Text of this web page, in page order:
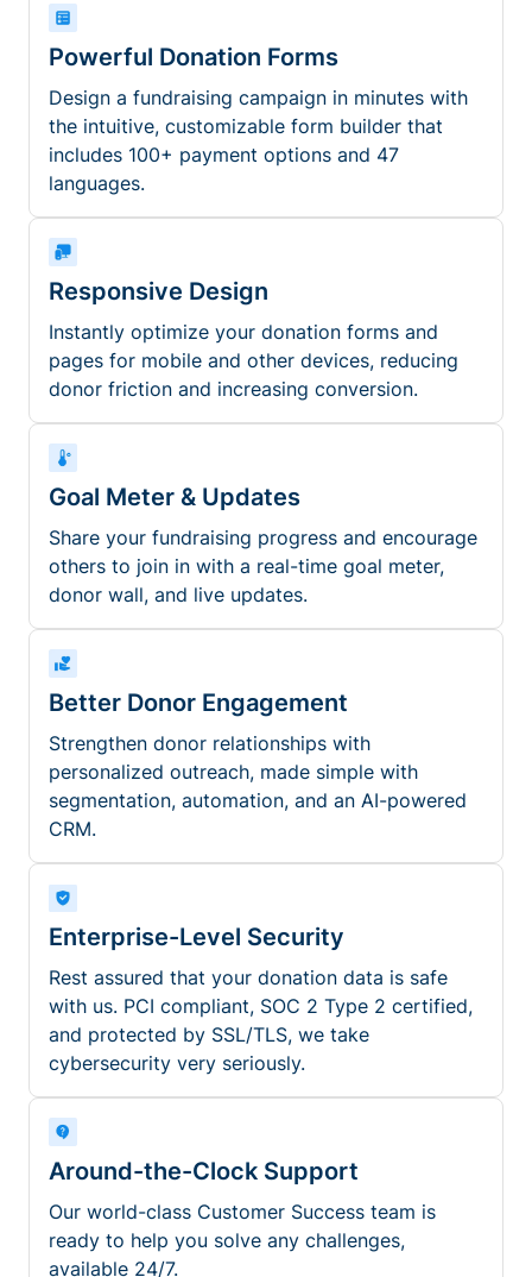
Powerful Donation Forms
Design a fundraising campaign in minutes with
the intuitive, customizable form builder that
includes 100+ payment options and 47
languages.
Responsive Design
Instantly optimize your donation forms and
pages for mobile and other devices, reducing
donor friction and increasing conversion.
Goal Meter & Updates
Share your fundraising progress and encourage
others to join in with a real-time goal meter,
donor wall, and live updates.
Better Donor Engagement
Strengthen donor relationships with
personalized outreach, made simple with
segmentation, automation, and an AI-powered
CRM.
Enterprise-Level Security
Rest assured that your donation data is safe
with us. PCI compliant, SOC 2 Type 2 certified,
and protected by SSL/TLS, we take
cybersecurity very seriously.
Around-the-Clock Support
Our world-class Customer Success team is
ready to help you solve any challenges,
available 24/7.